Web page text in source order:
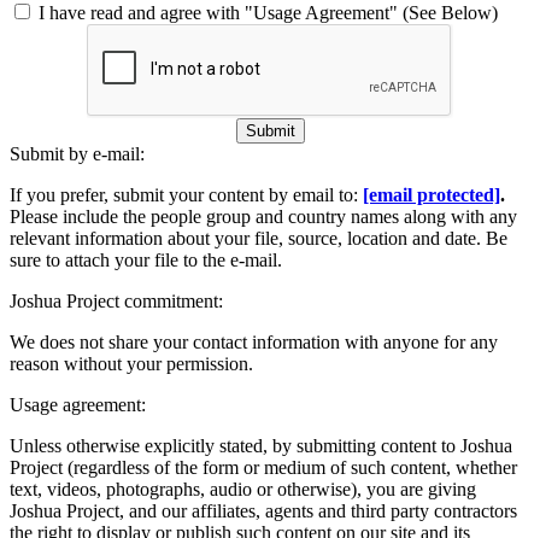
I have read and agree with "Usage Agreement" (See Below)
Submit
Submit by e-mail:
If you prefer, submit your content by email to: [email protected].
Please include the people group and country names along with any
relevant information about your file, source, location and date. Be
sure to attach your file to the e-mail.
Joshua Project commitment:
We does not share your contact information with anyone for any
reason without your permission.
Usage agreement:
Unless otherwise explicitly stated, by submitting content to Joshua
Project (regardless of the form or medium of such content, whether
text, videos, photographs, audio or otherwise), you are giving
Joshua Project, and our affiliates, agents and third party contractors
the right to display or publish such content on our site and its